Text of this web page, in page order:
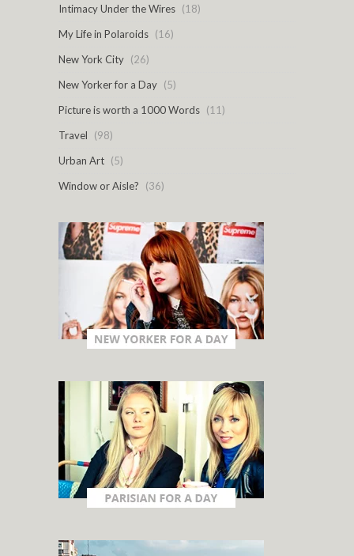
Intimacy Under the Wires (18)
My Life in Polaroids (16)
New York City (26)
New Yorker for a Day (5)
Picture is worth a 1000 Words (11)
Travel
(98)
Urban Art (5)
Window or Aisle?
(36)